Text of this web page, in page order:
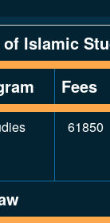
Islamic
Fees
61850